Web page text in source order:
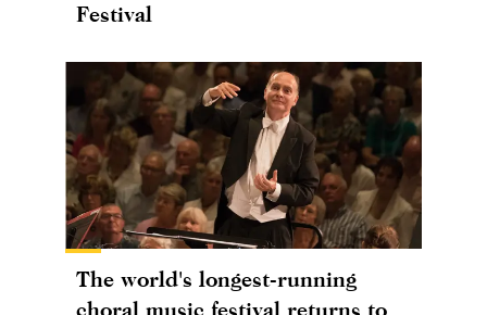
Festival
The world's longest-running
choral music festival returns to